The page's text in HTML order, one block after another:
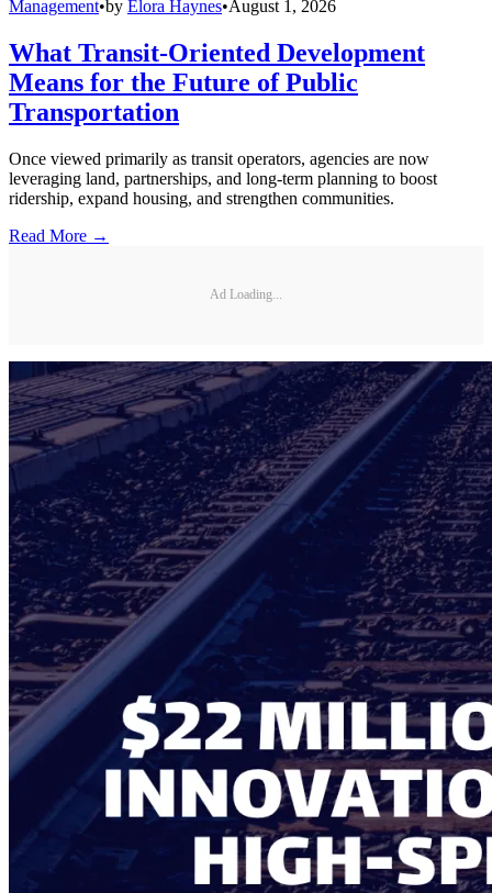
Management•by Elora Haynes•August 1, 2026
What Transit-Oriented Development
Means for the Future of Public
Transportation
Once viewed primarily as transit operators, agencies are now
leveraging land, partnerships, and long-term planning to boost
ridership, expand housing, and strengthen communities.
Read More →
Ad Loading...